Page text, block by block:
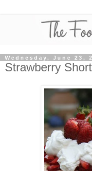
Wednesday, June 23,
Strawberry